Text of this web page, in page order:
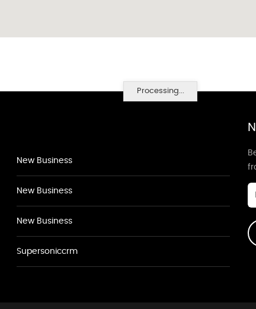
Processing...
New Business
New Business
New Business
Supersoniccrm